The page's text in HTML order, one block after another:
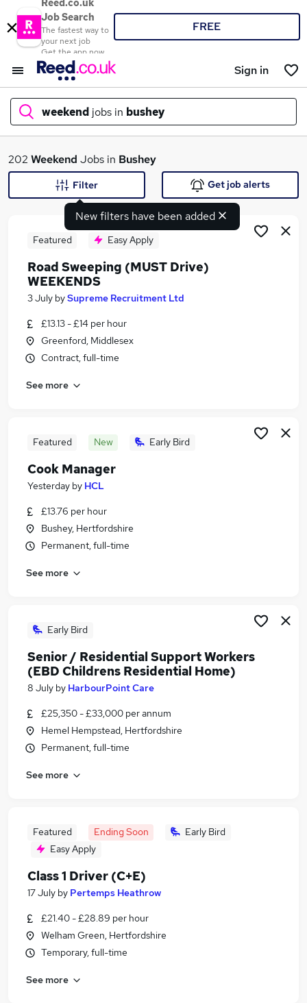
Reed.co.uk
Job Search
The fastest way to
your next job
Get the app now
FREE
Sign in
weekend jobs in bushey
What
Similar searches:
Retail jobs
Remote jobs
Evening jobs
Weekend Jobs in Watford
202 Weekend Jobs in Bushey
New filters have been added
Filter Get job alerts
Featured Easy Apply
Road Sweeping (MUST Drive)
WEEKENDS
3 July bySupreme Recruitment Ltd
£13.13 - £14 per hour
Greenford, Middlesex
Contract, full-time
See more
Featured New Early Bird
Cook Manager
Yesterday by HCL
£13.76 per hour
Bushey, Hertfordshire
Permanent, full-time
See more
Early Bird
Senior / Residential Support Workers
(EBD Childrens Residential Home)
8 July by HarbourPoint Care
£25,350 - £33,000 per annum
Hemel Hempstead, Hertfordshire
Permanent, full-time
See more
Featured Ending Soon
Early Bird
Easy Apply
Class 1 Driver (C+E)
17 July by Pertemps Heathrow
£21.40 - £28.89 per hour
Welham Green, Hertfordshire
Temporary, full-time
See more